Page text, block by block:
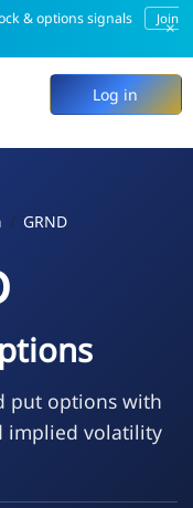
& options signals
Join
×
Log in
GRND
put options with
implied volatility